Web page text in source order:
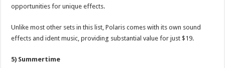
opportunities for unique effects.
Unlike most other sets in this list, Polaris comes with its own sound
effects and ident music, providing substantial value for just $19.
5) Summertime